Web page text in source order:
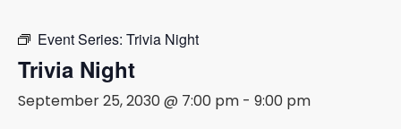
Event Series: Trivia Night
Trivia Night
September 25, 2030 @ 7:00 pm- 9:00 pm